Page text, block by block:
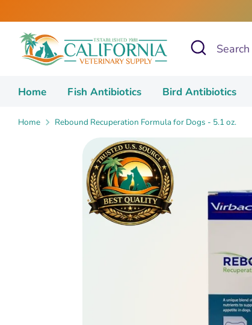
to
content
Search
Search
Home Fish Antibiotics Bird Antibiotics
Home Rebound Recuperation Formula for Dogs - 5.1 oz.